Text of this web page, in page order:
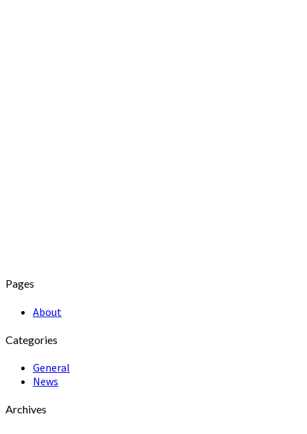
Pages
About
Categories
General
News
Archives